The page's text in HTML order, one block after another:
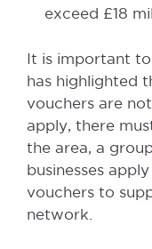
exceed £18
It is important
has highlighted
vouchers are
apply, there
the area, a
businesses
vouchers to
network.